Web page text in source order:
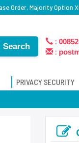
Order, Majority Option
Search
:
:
PRIVACY SECURITY